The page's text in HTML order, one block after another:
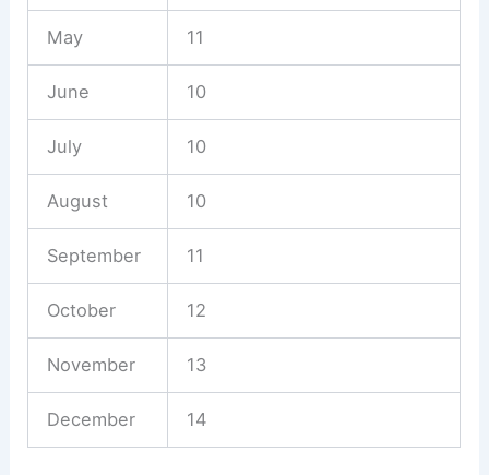
May 11
June 10
July 10
August 10
September 11
October 12
November 13
December 14